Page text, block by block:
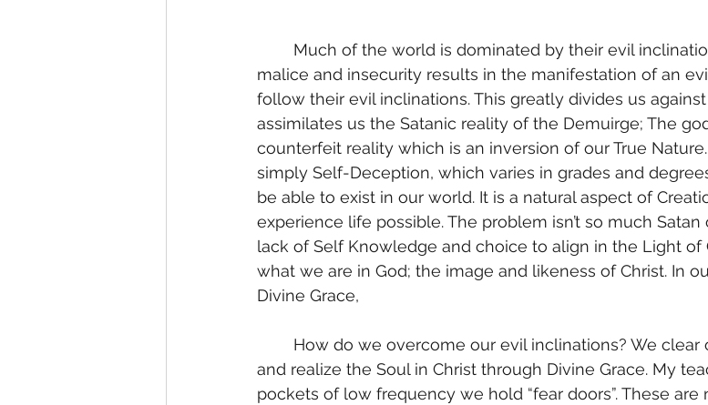
malice and insecurity results in the manifestation of an
follow their evil inclinations. This greatly divides us
assimilates us the Satanic reality of the Demuirge; The
counterfeit reality which is an inversion of our True
simply Self-Deception, which varies in grades and
be able to exist in our world. It is a natural aspect of
experience life possible. The problem isn’t so much
lack of Self Knowledge and choice to align in the Light of
what we are in God; the image and likeness of Christ. In
Divine Grace,
and realize the Soul in Christ through Divine Grace. My
pockets of low frequency we hold “fear doors”. These are